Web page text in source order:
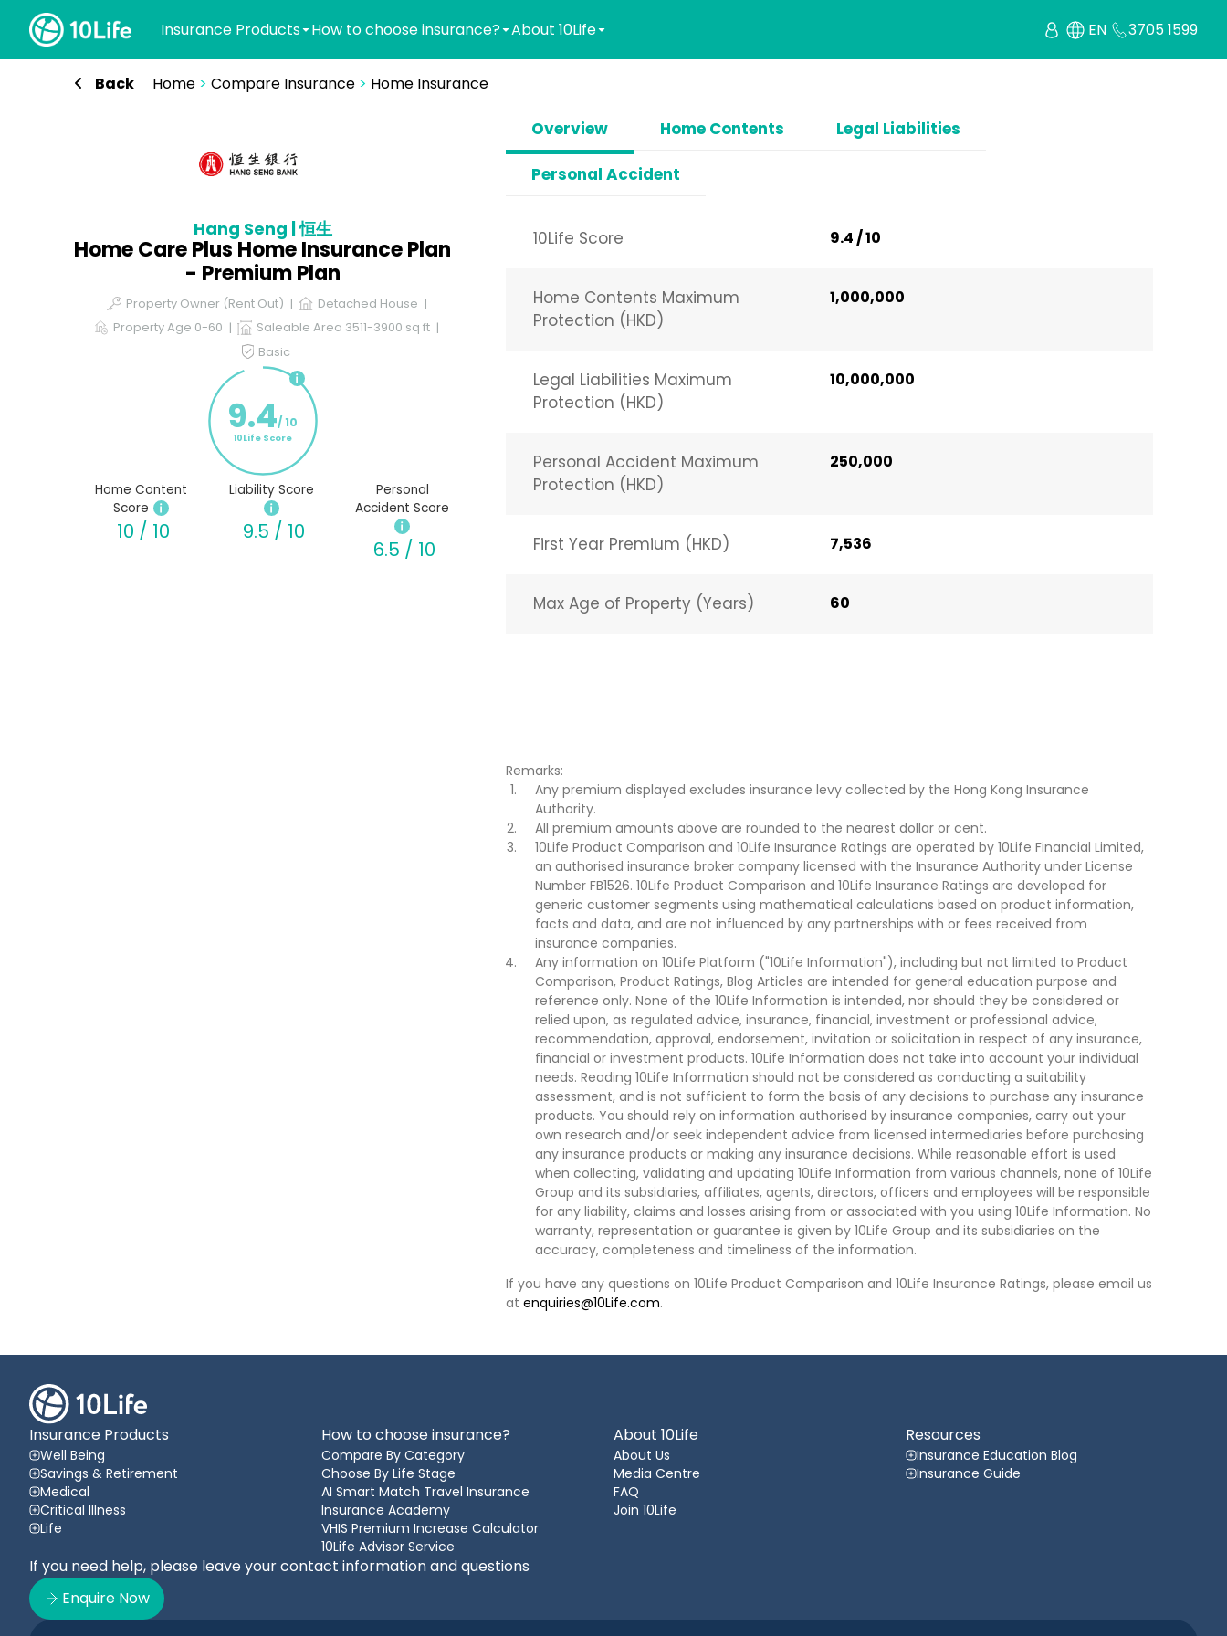
Insurance Products How to choose insurance? About 10Life EN 3705 1599
Back Home> Compare Insurance> Home Insurance
Hang Seng | 恒生
Home Care Plus Home Insurance Plan
- Premium Plan
Property Owner (Rent Out)
Detached House
Property Age 0-60
Saleable Area 3511-3900 sq ft
Basic
9.4/ 10
10Life Score
Home Content
Score
10 / 10
Liability Score
9.5 / 10
Personal
Accident Score
6.5 / 10
Overview Home Contents Legal Liabilities
Personal Accident
10Life Score 9.4 / 10
Home Contents Maximum
Protection (HKD)
1,000,000
Legal Liabilities Maximum
Protection (HKD)
10,000,000
Personal Accident Maximum
Protection (HKD)
250,000
First Year Premium (HKD) 7,536
Max Age of Property (Years) 60
Remarks:
Any premium displayed excludes insurance levy collected by the Hong Kong Insurance
Authority.
All premium amounts above are rounded to the nearest dollar or cent.
10Life Product Comparison and 10Life Insurance Ratings are operated by 10Life Financial Limited,
an authorised insurance broker company licensed with the Insurance Authority under License
Number FB1526. 10Life Product Comparison and 10Life Insurance Ratings are developed for
generic customer segments using mathematical calculations based on product information,
facts and data, and are not influenced by any partnerships with or fees received from
insurance companies.
Any information on 10Life Platform ("10Life Information"), including but not limited to Product
Comparison, Product Ratings, Blog Articles are intended for general education purpose and
reference only. None of the 10Life Information is intended, nor should they be considered or
relied upon, as regulated advice, insurance, financial, investment or professional advice,
recommendation, approval, endorsement, invitation or solicitation in respect of any insurance,
financial or investment products. 10Life Information does not take into account your individual
needs. Reading 10Life Information should not be considered as conducting a suitability
assessment, and is not sufficient to form the basis of any decisions to purchase any insurance
products. You should rely on information authorised by insurance companies, carry out your
own research and/or seek independent advice from licensed intermediaries before purchasing
any insurance products or making any insurance decisions. While reasonable effort is used
when collecting, validating and updating 10Life Information from various channels, none of 10Life
Group and its subsidiaries, affiliates, agents, directors, officers and employees will be responsible
for any liability, claims and losses arising from or associated with you using 10Life Information. No
warranty, representation or guarantee is given by 10Life Group and its subsidiaries on the
accuracy, completeness and timeliness of the information.
If you have any questions on 10Life Product Comparison and 10Life Insurance Ratings, please email us
at enquiries@10Life.com.
Insurance Products
Well Being
Savings & Retirement
Medical
Critical Illness
Life
How to choose insurance?
Compare By Category
Choose By Life Stage
AI Smart Match Travel Insurance
Insurance Academy
VHIS Premium Increase Calculator
10Life Advisor Service
About 10Life
About Us
Media Centre
FAQ
Join 10Life
Resources
Insurance Education Blog
Insurance Guide
If you need help, please leave your contact information and questions
Enquire Now